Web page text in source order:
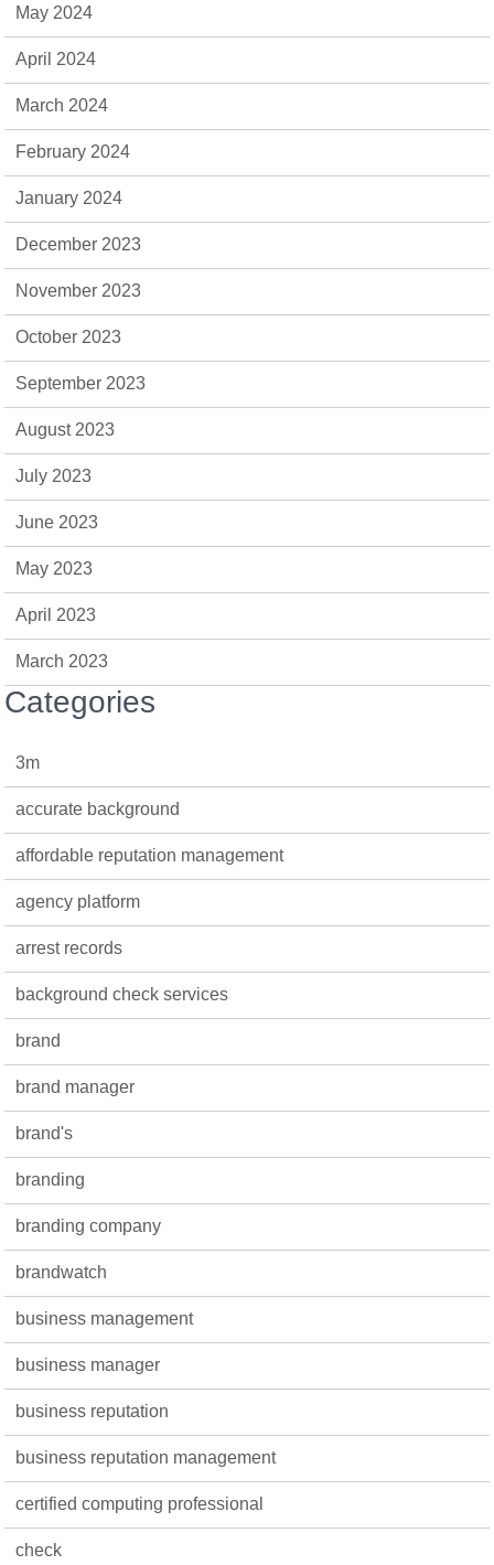
May 2024
April 2024
March 2024
February 2024
January 2024
December 2023
November 2023
October 2023
September 2023
August 2023
July 2023
June 2023
May 2023
April 2023
March 2023
Categories
3m
accurate background
affordable reputation management
agency platform
arrest records
background check services
brand
brand manager
brand's
branding
branding company
brandwatch
business management
business manager
business reputation
business reputation management
certified computing professional
check